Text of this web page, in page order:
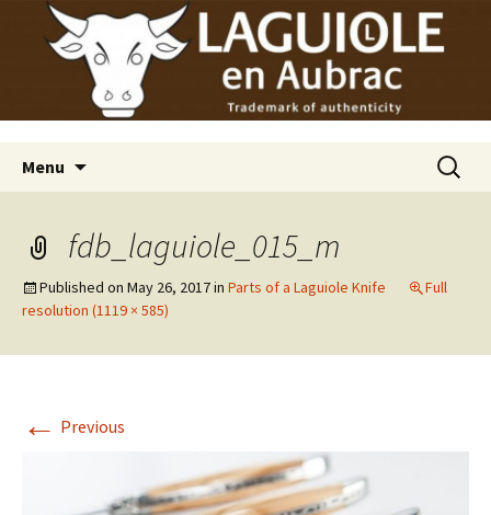
Laguiole USA
Laguiole en Aubrac
Menu
Search
for:
fdb_laguiole_015_m
Published on May 26, 2017in Parts of a Laguiole Knife
Full
resolution (1119 × 585)
← Previous